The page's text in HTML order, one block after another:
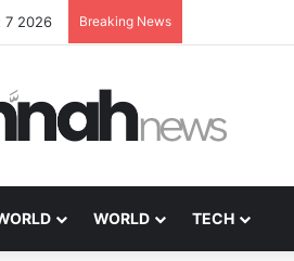
7 2026 Breaking News
WORLD TECH